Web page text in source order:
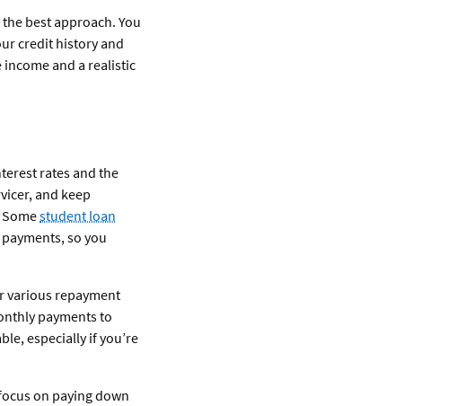
best approach. You
credit history and
income and a realistic
rates and the
and keep
student loan
so you
various repayment
payments to
especially if you’re
on paying down